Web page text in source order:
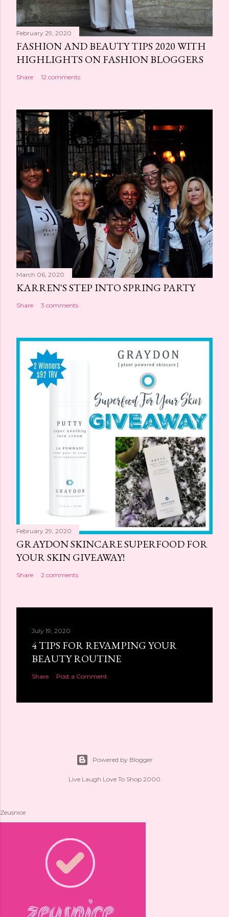
February 29, 2020
FASHION AND BEAUTY TIPS 2020 WITH
HIGHLIGHTS ON FASHION BLOGGERS
Share 12 comments
March 06, 2020
KARREN'S STEP INTO SPRING PARTY
Share 3 comments
February 29, 2020
GRAYDON SKINCARE SUPERFOOD FOR
YOUR SKIN GIVEAWAY!
Share 2 comments
July 19, 2020
4 TIPS FOR REVAMPING YOUR
BEAUTY ROUTINE
Share Post a Comment
Powered by Blogger
Live Laugh Love To Shop 2000
Zeusnice